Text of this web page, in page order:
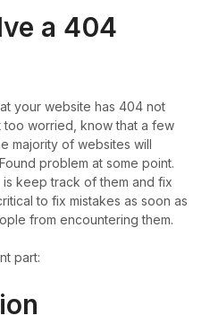
a 404
your website has 404 not
worried, know that a few
majority of websites will
problem at some point.
keep track of them and fix
to fix mistakes as soon as
from encountering them.
part: